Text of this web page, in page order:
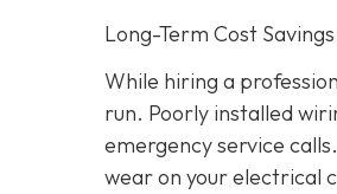
Long-Term Cost Savings
While hiring a
run. Poorly installed
emergency service
wear on your electrical